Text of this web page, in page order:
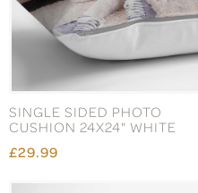
SINGLE SIDED PHOTO
CUSHION 24X24" WHITE
£29.99